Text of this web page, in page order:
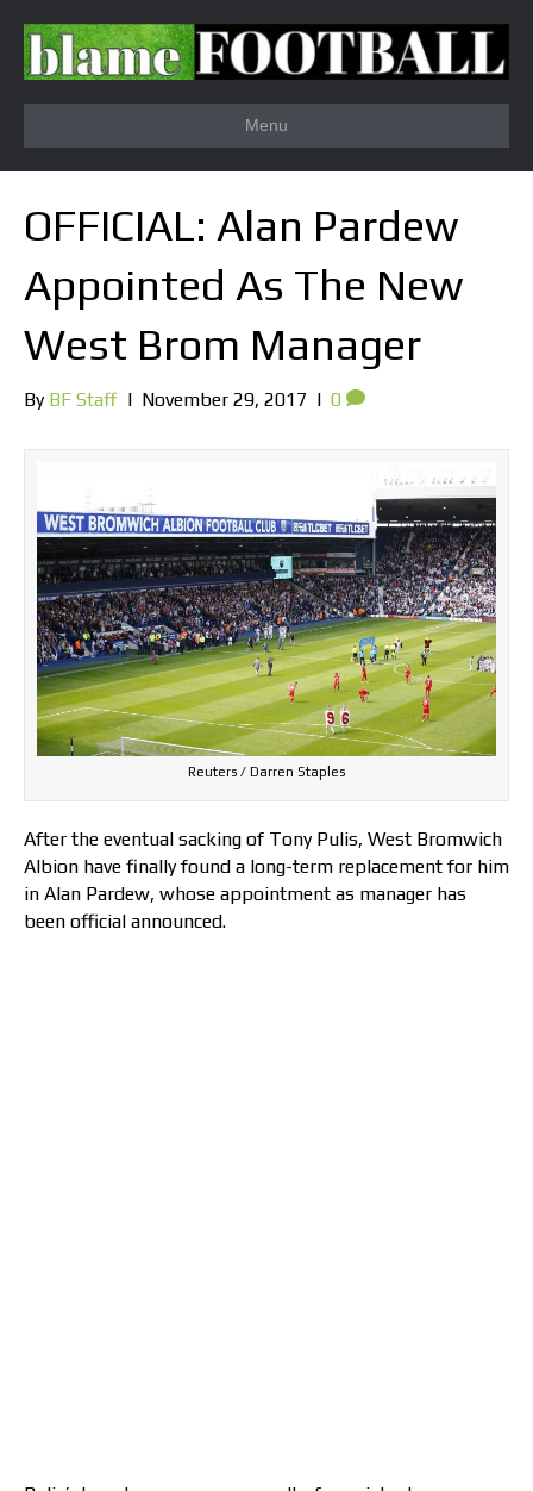
Menu
OFFICIAL: Alan Pardew
Appointed As The New
West Brom Manager
By BF Staff | November 29, 2017 | 0
Reuters / Darren Staples
After the eventual sacking of Tony Pulis, West Bromwich
Albion have finally found a long-term replacement for him
in Alan Pardew, whose appointment as manager has
been official announced.